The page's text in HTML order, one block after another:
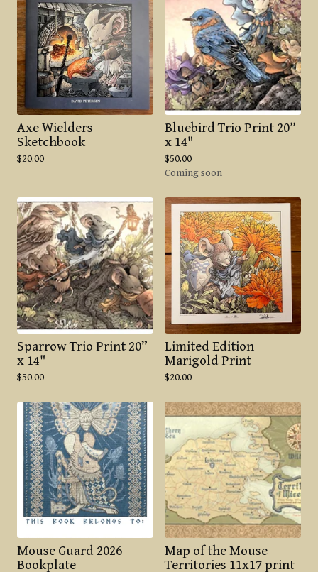
Axe Wielders
Sketchbook
$20.00
Bluebird Trio Print 20”
x 14"
$50.00
Coming soon
Sparrow Trio Print 20”
x 14"
$50.00
Limited Edition
Marigold Print
$20.00
Mouse Guard 2026
Bookplate
Map of the Mouse
Territories 11x17 print